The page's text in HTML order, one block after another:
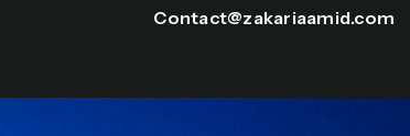
Contact@zakariaamid.com